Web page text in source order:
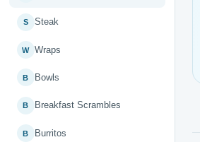
S Steak
W Wraps
B Bowls
B Breakfast Scrambles
B Burritos